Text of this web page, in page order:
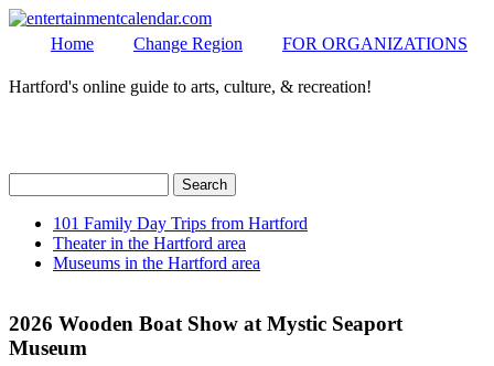
Home Change Region FOR ORGANIZATIONS
Secondary menu
Hartford's online guide to arts, culture, & recreation!
Search form
Secondary menu
101 Family Day Trips from Hartford
Theater in the Hartford area
Museums in the Hartford area
2026 Wooden Boat Show at Mystic Seaport
Museum